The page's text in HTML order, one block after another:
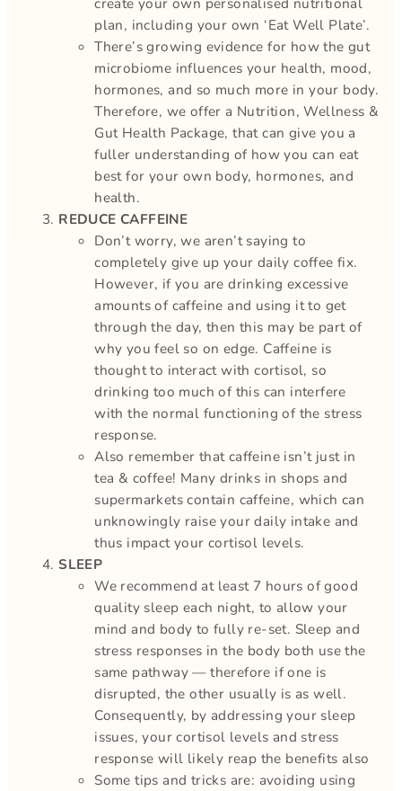
plan, including your own ‘Eat Well Plate’.
There’s growing evidence for how the gut
microbiome influences your health, mood,
hormones, and so much more in your body.
Therefore, we offer a Nutrition, Wellness &
Gut Health Package, that can give you a
fuller understanding of how you can eat
best for your own body, hormones, and
health.
REDUCE CAFFEINE
Don’t worry, we aren’t saying to
completely give up your daily coffee fix.
However, if you are drinking excessive
amounts of caffeine and using it to get
through the day, then this may be part of
why you feel so on edge. Caffeine is
thought to interact with cortisol, so
drinking too much of this can interfere
with the normal functioning of the stress
response.
Also remember that caffeine isn’t just in
tea & coffee! Many drinks in shops and
supermarkets contain caffeine, which can
unknowingly raise your daily intake and
thus impact your cortisol levels.
SLEEP
We recommend at least 7 hours of good
quality sleep each night, to allow your
mind and body to fully re-set. Sleep and
stress responses in the body both use the
same pathway — therefore if one is
disrupted, the other usually is as well.
Consequently, by addressing your sleep
issues, your cortisol levels and stress
response will likely reap the benefits also
Some tips and tricks are: avoiding using